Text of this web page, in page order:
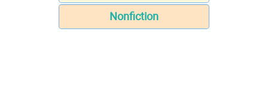
Nonfiction